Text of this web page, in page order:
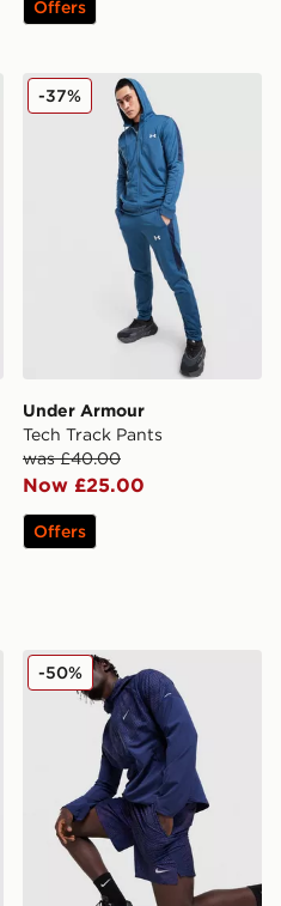
Offers
Under Armour Tech Track
Under Armour
Tech Track Pants
was £40.00
Now £25.00
-37%
Offers
Junior
Nike Festival 2.0 Shorts
-50%